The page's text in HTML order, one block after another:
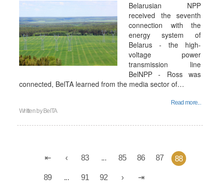
Belarusian NPP
received the seventh
connection with the
energy system of
Belarus - the high-
voltage power
transmission line
BelNPP - Ross was
connected, BelTA learned from the media sector of…
Read more...
Written by BelTA
83 ... 85 86 87 88
89 ... 91 92